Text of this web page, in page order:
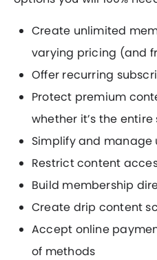
Create unlimited
varying pricing (and
Offer recurring
Protect premium
whether it’s the
Simplify and manage
Restrict content
Build membership
Create drip content
Accept online
of methods